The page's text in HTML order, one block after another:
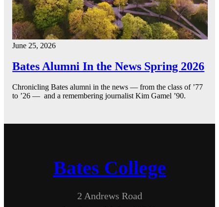
June 25, 2026
Bates Alumni In the News Spring 2026
Chronicling Bates alumni in the news — from the class of ’77
to ’26 — and a remembering journalist Kim Gamel ’90.
Bates College
2 Andrews Road